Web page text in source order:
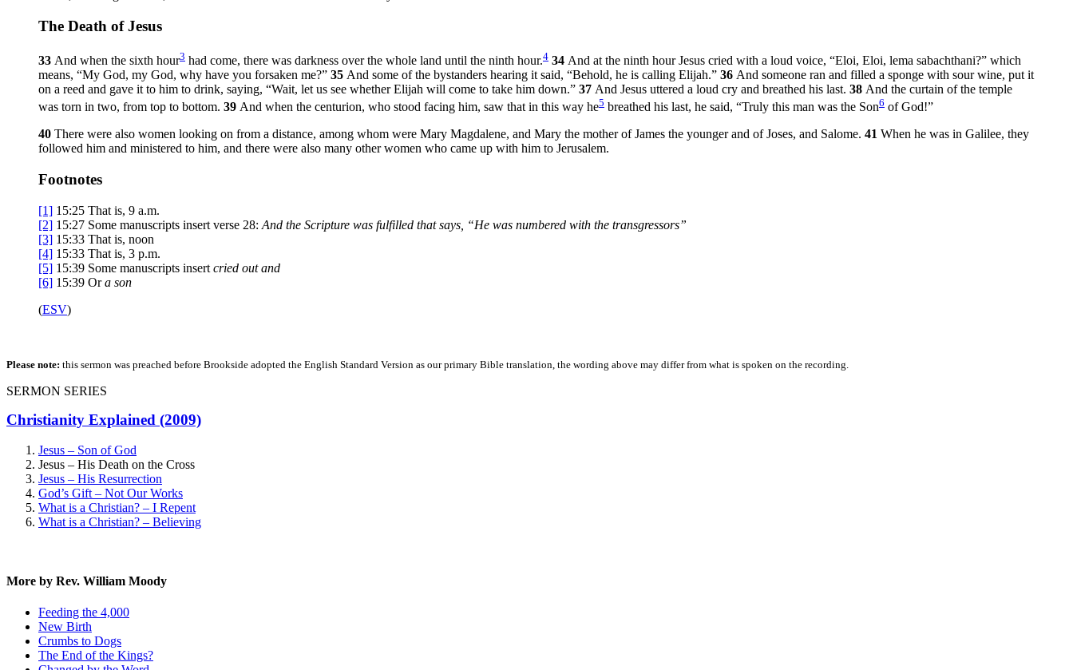
The Death of Jesus
33 And when the sixth hour3 had come, there was darkness over the whole land until the ninth hour.4 34 And at the ninth hour Jesus cried with a loud voice, “Eloi, Eloi, lema sabachthani?” which
means, “My God, my God, why have you forsaken me?” 35 And some of the bystanders hearing it said, “Behold, he is calling Elijah.” 36 And someone ran and filled a sponge with sour wine, put it
on a reed and gave it to him to drink, saying, “Wait, let us see whether Elijah will come to take him down.” 37 And Jesus uttered a loud cry and breathed his last. 38 And the curtain of the temple
was torn in two, from top to bottom. 39 And when the centurion, who stood facing him, saw that in this way he5 breathed his last, he said, “Truly this man was the Son6 of God!”
40 There were also women looking on from a distance, among whom were Mary Magdalene, and Mary the mother of James the younger and of Joses, and Salome. 41 When he was in Galilee, they
followed him and ministered to him, and there were also many other women who came up with him to Jerusalem.
Footnotes
[1] 15:25 That is, 9 a.m.
[2] 15:27 Some manuscripts insert verse 28: And the Scripture was fulfilled that says, “He was numbered with the transgressors”
[3] 15:33 That is, noon
[4] 15:33 That is, 3 p.m.
[5] 15:39 Some manuscripts insert cried out and
[6] 15:39 Ora son
(ESV)
Please note: this sermon was preached before Brookside adopted the English Standard Version as our primary Bible translation, the wording above may differ from what is spoken on the recording.
SERMON SERIES
Christianity Explained (2009)
Jesus – Son of God
Jesus – His Death on the Cross
Jesus – His Resurrection
God’s Gift – Not Our Works
What is a Christian? – I Repent
What is a Christian? – Believing
More by Rev. William Moody
Feeding the 4,000
New Birth
Crumbs to Dogs
The End of the Kings?